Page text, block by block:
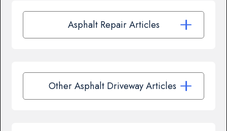
Asphalt Repair Articles
Other Asphalt Driveway Articles